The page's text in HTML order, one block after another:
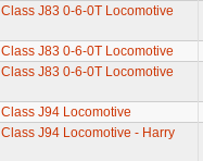
Class J83 0-6-0T Locomotive
Class J83 0-6-0T Locomotive
Class J83 0-6-0T Locomotive
Class J94 Locomotive
Class J94 Locomotive - Harry